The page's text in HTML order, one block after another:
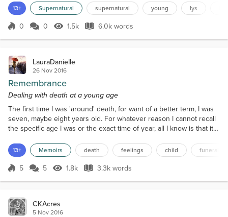
shrieking throughout the entire complex. The auto-
generated female voice soon came over the PA
system alerting everyone to obey Protocol 3
13+ Supernatural supernatural young lys
Score 0
0 0 1.5k Views
1.5k 6.0k words
6.0k words
LauraDanielle
26 Nov 2016
Remembrance
Dealing with death at a young age
The first time I was 'around' death, for want of a better term, I was
seven, maybe eight years old. For whatever reason I cannot recall
the specific age I was or the exact time of year, all I know is that it
of events that led up to the deaths. If it was autumn then it was
before my eighth birthday, if it was winter then it may have been
after I turned eigh...
13+ Memoirs death feelings child funeral
Score 5
5 5 1.8k Views
1.8k 3.3k words
3.3k words
CKAcres
5 Nov 2016